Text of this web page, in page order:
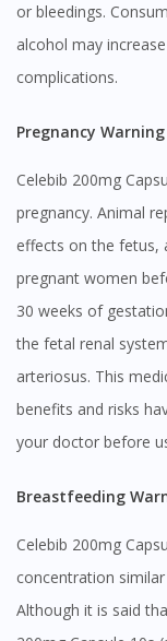
You are currently
To serve you
No,
or bleedings.
alcohol may
complications.
Pregnancy
Celebib 200mg
pregnancy. Animal
effects on the fetus,
pregnant women
30 weeks of
the fetal renal
arteriosus. This
benefits and risks
your doctor before
Breastfeeding
Celebib 200mg
concentration
Although it is said